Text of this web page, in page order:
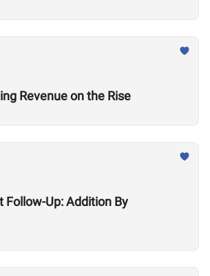
Revenue on the Rise
Follow-Up: Addition By